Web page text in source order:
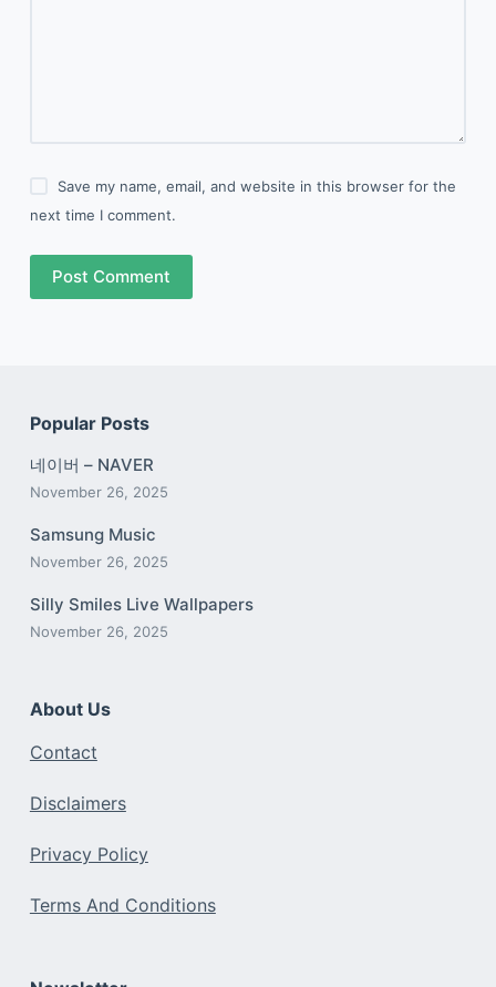
Save my name, email, and website in this browser for the
next time I comment.
Post Comment
Popular Posts
네이버 – NAVER
November 26, 2025
Samsung Music
November 26, 2025
Silly Smiles Live Wallpapers
November 26, 2025
About Us
Contact
Disclaimers
Privacy Policy
Terms And Conditions